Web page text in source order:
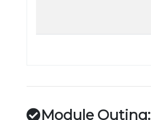
Module Outing: